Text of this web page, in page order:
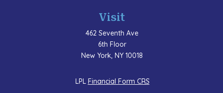
Visit
462 Seventh Ave
6th Floor
New York, NY 10018
LPL Financial Form CRS